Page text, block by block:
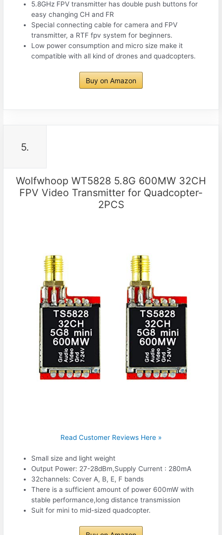
5.8GHz FPV transmitter has double push buttons for
easy changing CH and FR
Special connecting cable for camera and FPV
transmitter, a RTF fpv system for beginners.
Low power consumption and micro size make it
compatible with all kind of drones and quadcopters.
Buy on Amazon
5.
Wolfwhoop WT5828 5.8G 600MW 32CH
FPV Video Transmitter for Quadcopter-
2PCS
Read Customer Reviews Here »
Small size and light weight
Output Power: 27-28dBm,Supply Current : 280mA
32channels: Cover A, B, E, F bands
There is a sufficient amount of power 600mW with
stable performance,long distance transmission
Suit for mini to mid-sized quadcopter.